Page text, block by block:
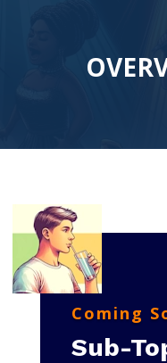
Coming
Sub-